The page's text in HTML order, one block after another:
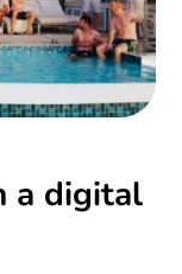
a digital